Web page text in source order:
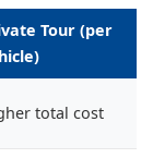
Tour (per
total cost